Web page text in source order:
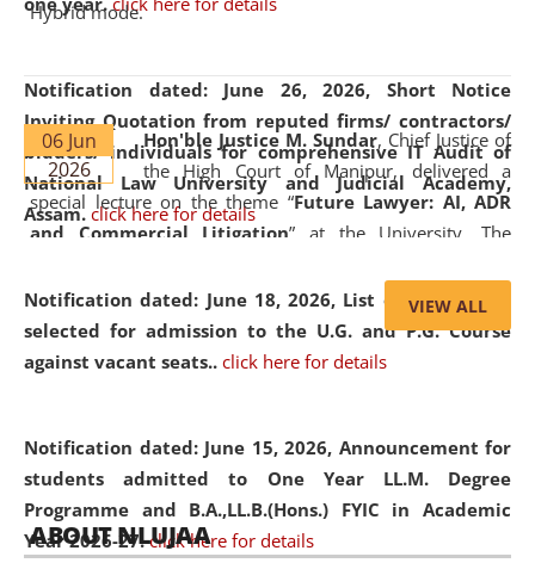
Notification dated: June 26, 2026, Short Notice
Inviting Quotation from reputed firms/ contractors/
bidders/ individuals for comprehensive IT Audit of
National Law University and Judicial Academy,
Assam. click here for details
Notification dated: June 18, 2026, List of Candidates
selected for admission to the U.G. and P.G. Course
against vacant seats.. click here for details
Notification dated: June 15, 2026, Announcement for
students admitted to One Year LL.M. Degree
Programme and B.A.,LL.B.(Hons.) FYIC in Academic
Year 2026-27. click here for details
Hybrid mode.
06 Jun
2026
Hon'ble Justice M. Sundar, Chief Justice of
the High Court of Manipur, delivered a
special lecture on the theme “Future Lawyer: AI, ADR
and Commercial Litigation” at the University. The
evolving legal profession, highlighting the growing impact
of Artificial Intelligence (AI), Alternative Dispute Resolution
(ADR) mechanisms, and commercial litigation in shaping
05 Jun
2026
On the occasion of the World Environment
Day, theCentre for Clinical Legal
VIEW ALL
ABOUT NLUJAA